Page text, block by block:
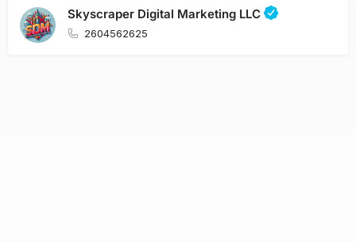
Skyscraper Digital Marketing LLC
2604562625